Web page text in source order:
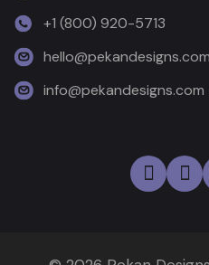
+1 (800) 920-5713
hello@pekandesigns.com
info@pekandesigns.com